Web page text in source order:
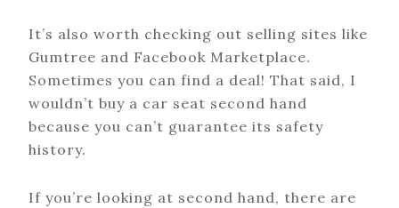
It’s also worth checking out selling sites like
Gumtree and Facebook Marketplace.
Sometimes you can find a deal! That said, I
wouldn’t buy a car seat second hand
because you can’t guarantee its safety
history.
If you’re looking at second hand, there are